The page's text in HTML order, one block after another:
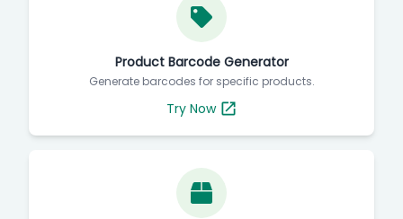
Product Barcode Generator
Generate barcodes for specific products.
Try Now